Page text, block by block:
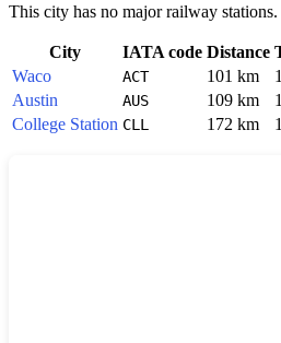
This city has no major railway
City IATA code Distance
Waco
ACT 101 km
Austin
AUS 109 km
College Station CLL 172 km